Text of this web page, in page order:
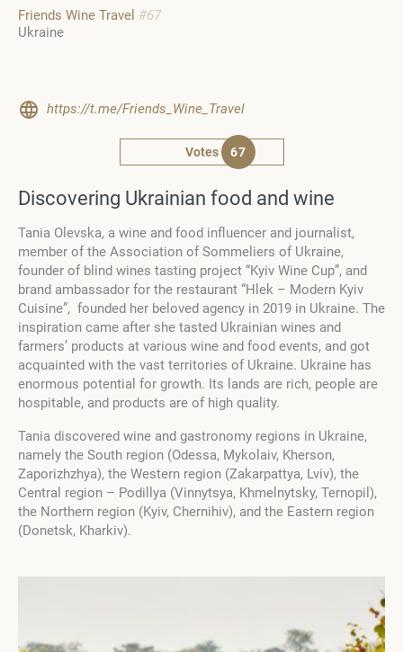
Friends Wine Travel #67
Ukraine
https://t.me/Friends_Wine_Travel
Votes 67
Discovering Ukrainian food and wine
Tania Olevska, a wine and food influencer and journalist,
member of the Association of Sommeliers of Ukraine,
founder of blind wines tasting project “Kyiv Wine Cup”, and
brand ambassador for the restaurant “Hlek – Modern Kyiv
Cuisine”, founded her beloved agency in 2019 in Ukraine. The
inspiration came after she tasted Ukrainian wines and
farmers’ products at various wine and food events, and got
acquainted with the vast territories of Ukraine. Ukraine has
enormous potential for growth. Its lands are rich, people are
hospitable, and products are of high quality.
Tania discovered wine and gastronomy regions in Ukraine,
namely the South region (Odessa, Mykolaiv, Kherson,
Zaporizhzhya), the Western region (Zakarpattya, Lviv), the
Central region – Podillya (Vinnytsya, Khmelnytsky, Ternopil),
the Northern region (Kyiv, Chernihiv), and the Eastern region
(Donetsk, Kharkiv).